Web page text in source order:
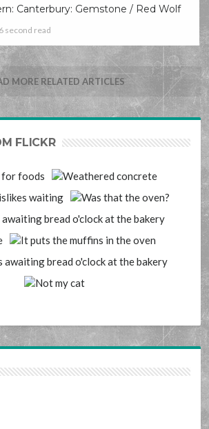
Canterbury: Gemstone / Red Wolf
second read
MORE RELATED ARTICLES
FLICKR